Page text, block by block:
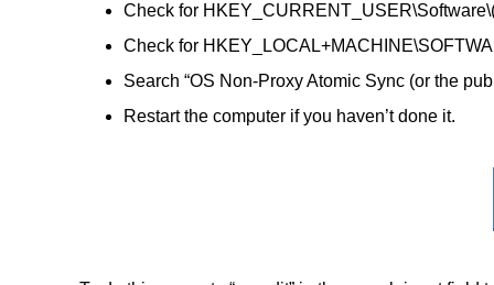
Check for
Check for
Search “OS Non-Proxy Atomic Sync (or the
Restart the computer if you haven’t done it.